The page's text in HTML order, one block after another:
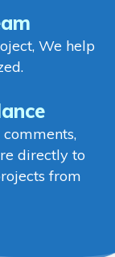
We help
directly to
from